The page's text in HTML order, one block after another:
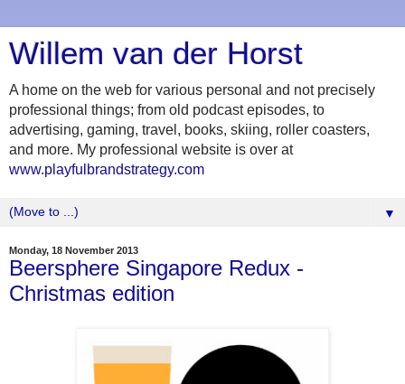
Willem van der Horst
A home on the web for various personal and not precisely
professional things; from old podcast episodes, to
advertising, gaming, travel, books, skiing, roller coasters,
and more. My professional website is over at
www.playfulbrandstrategy.com
▼
Monday, 18 November 2013
Beersphere Singapore Redux -
Christmas edition